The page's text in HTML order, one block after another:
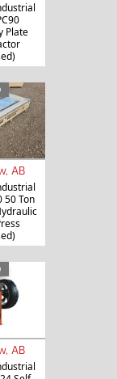
Plate
AB
50 Ton
AB